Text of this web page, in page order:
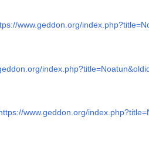
www.geddon.org/
www.geddon.org/